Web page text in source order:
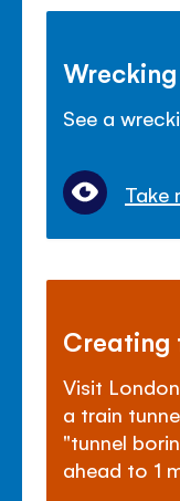
See a
Take
Creating
Visit
a train
"tunnel
ahead to 1